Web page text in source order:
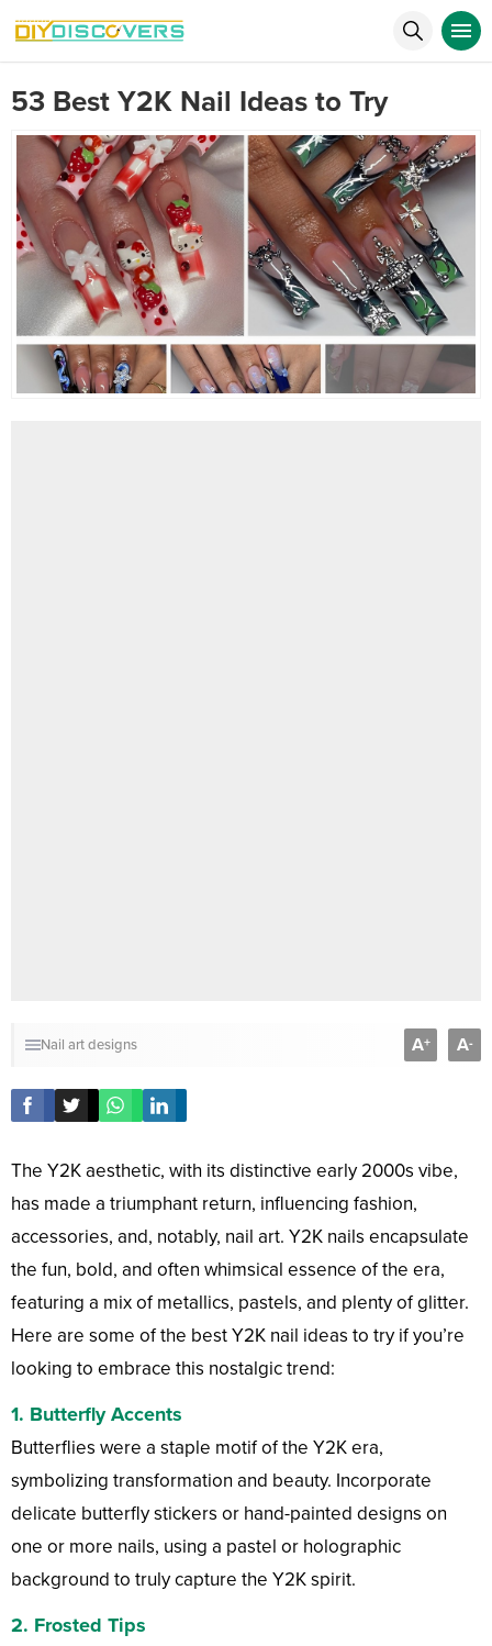
53 Best Y2K Nail Ideas to Try
Nail art designs A+ A-
The Y2K aesthetic, with its distinctive early 2000s vibe,
has made a triumphant return, influencing fashion,
accessories, and, notably, nail art. Y2K nails encapsulate
the fun, bold, and often whimsical essence of the era,
featuring a mix of metallics, pastels, and plenty of glitter.
Here are some of the best Y2K nail ideas to try if you’re
looking to embrace this nostalgic trend:
1. Butterfly Accents
Butterflies were a staple motif of the Y2K era,
symbolizing transformation and beauty. Incorporate
delicate butterfly stickers or hand-painted designs on
one or more nails, using a pastel or holographic
background to truly capture the Y2K spirit.
2. Frosted Tips